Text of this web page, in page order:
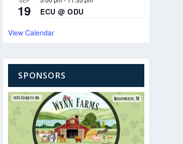
19 ECU @ ODU
View Calendar
SPONSORS